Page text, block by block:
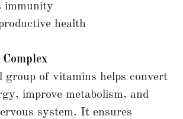
immunity
health
group of vitamins helps convert
improve metabolism, and
system. It ensures